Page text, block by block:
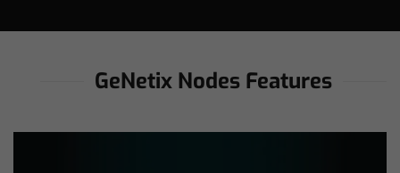
GeNetix Nodes Features